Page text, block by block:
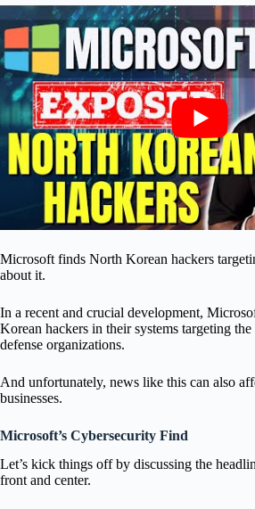
Microsoft finds North Korean hackers
about it.
In a recent and crucial development,
Korean hackers in their systems targeting
defense organizations.
And unfortunately, news like this can also
businesses.
Microsoft’s Cybersecurity Find
Let’s kick things off by discussing the
front and center.